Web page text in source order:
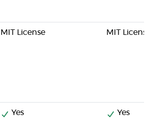
MIT License MIT
Yes Yes